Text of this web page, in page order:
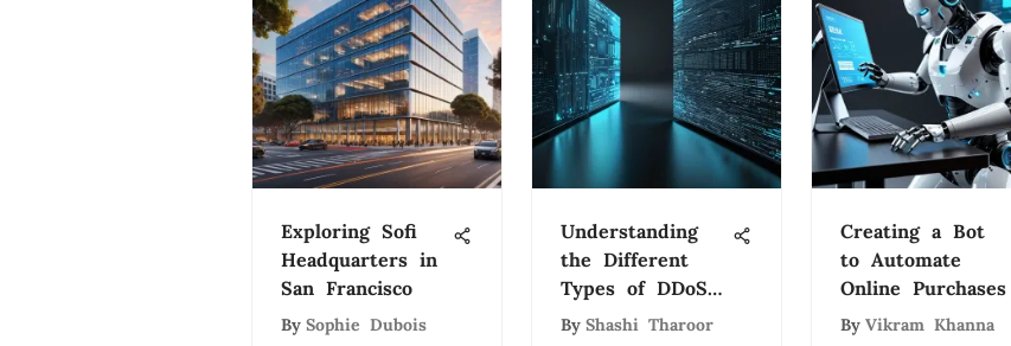
Exploring Sofi
Headquarters in
San Francisco
By Sophie Dubois
Understanding
the Different
Types of DDoS
Attacks
By Shashi Tharoor
Creating a Bot
to Automate
Online Purchases
By Vikram Khanna